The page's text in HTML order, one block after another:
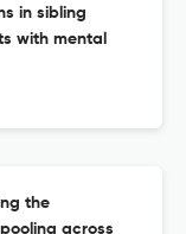
in sibling
with mental
the
across